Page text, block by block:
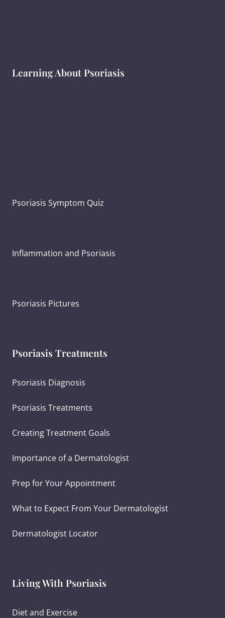
Learning About Psoriasis
Psoriasis Symptom Quiz
Inflammation and Psoriasis
Psoriasis Pictures
Psoriasis Treatments
Psoriasis Diagnosis
Psoriasis Treatments
Creating Treatment Goals
Importance of a Dermatologist
Prep for Your Appointment
What to Expect From Your Dermatologist
Dermatologist Locator
Living With Psoriasis
Diet and Exercise